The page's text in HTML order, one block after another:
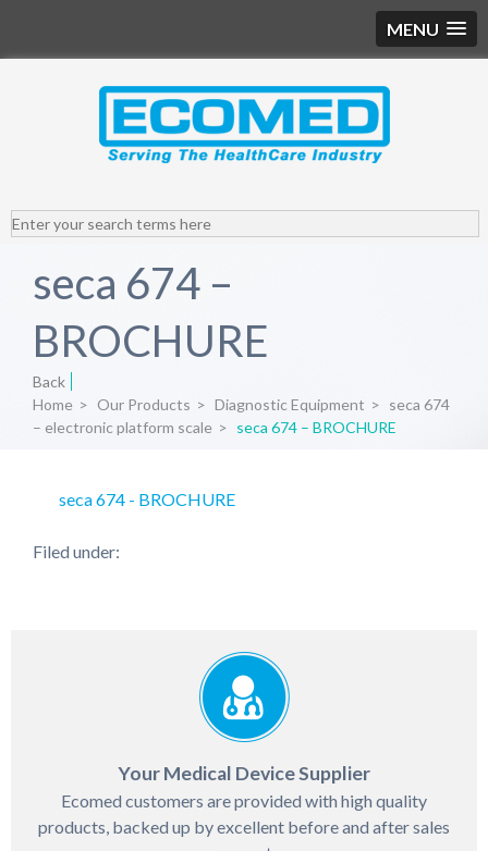
MENU
seca 674 –
BROCHURE
Back
Home > Our Products > Diagnostic Equipment > seca 674
– electronic platform scale > seca 674 – BROCHURE
seca 674 - BROCHURE
Filed under:
Your Medical Device Supplier
Ecomed customers are provided with high quality
products, backed up by excellent before and after sales